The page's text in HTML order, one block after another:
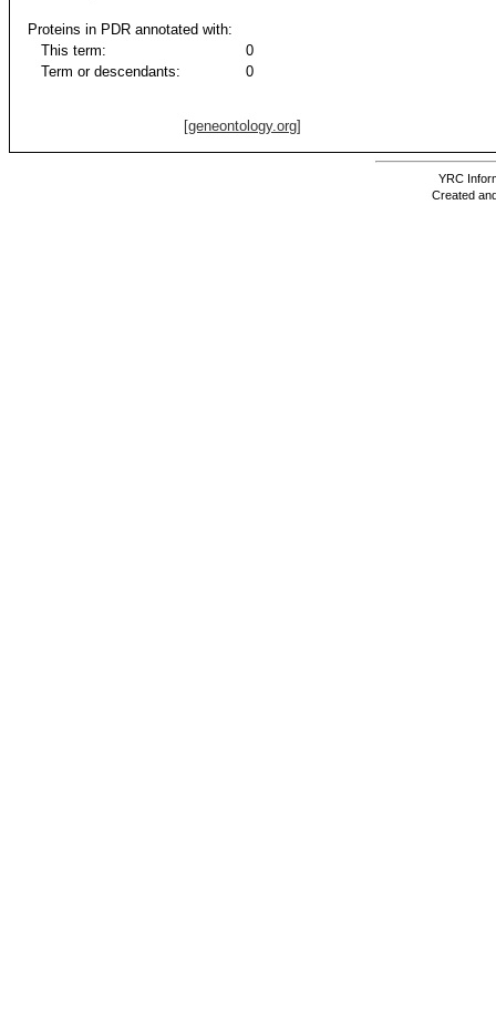
Proteins in PDR annotated with:
This term:
0
Term or descendants:
0
[geneontology.org]
YRC
Created